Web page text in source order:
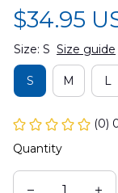
$34.95
Size: S Size guide
S M L
(0)
Quantity